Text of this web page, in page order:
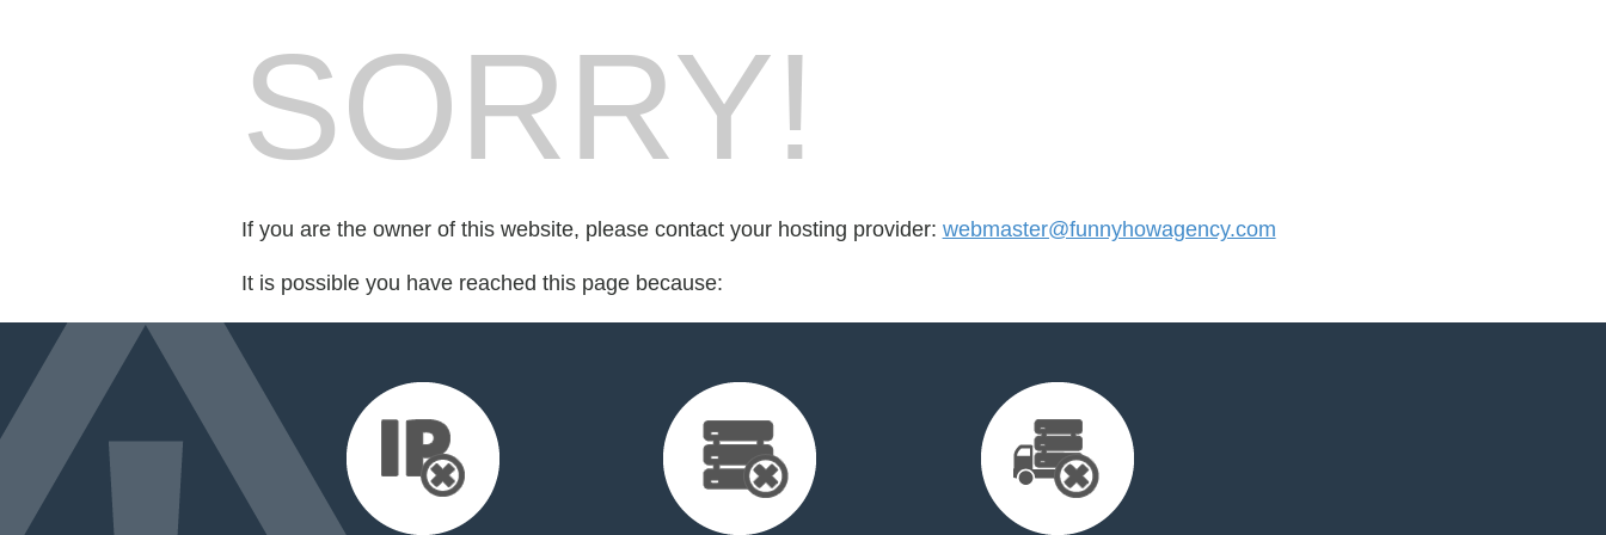
SORRY!
If you are the owner of this website, please contact your hosting provider: webmaster@funnyhowagency.com
It is possible you have reached this page because: